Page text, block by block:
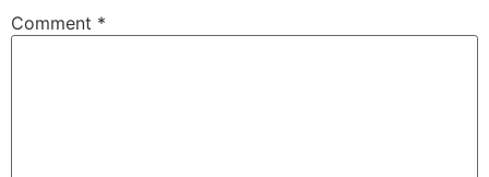
Comment *